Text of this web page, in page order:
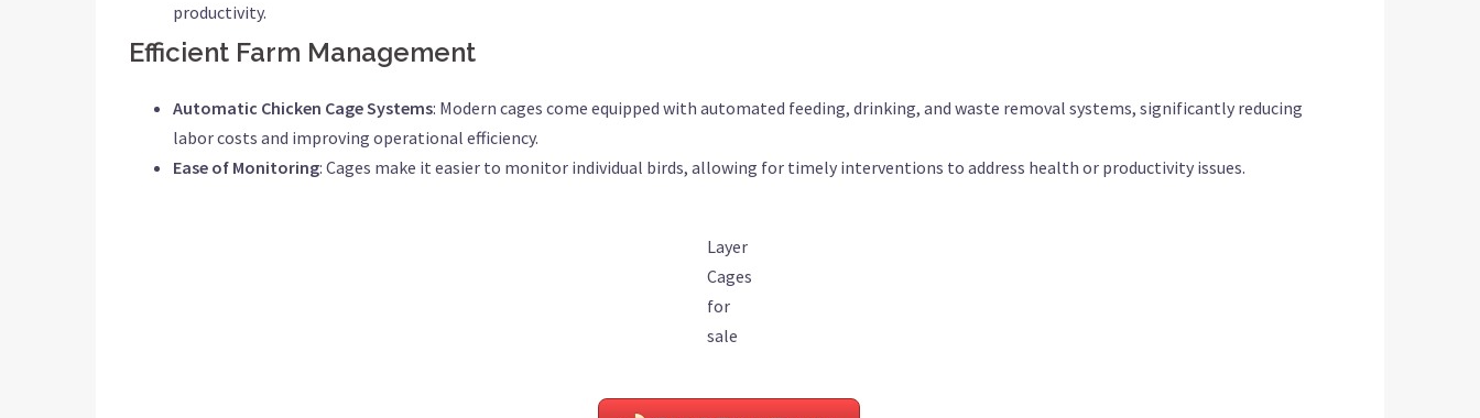
productivity.
Efficient Farm Management
Automatic Chicken Cage Systems: Modern cages come equipped with automated feeding, drinking, and waste removal systems, significantly reducing
labor costs and improving operational efficiency.
Ease of Monitoring: Cages make it easier to monitor individual birds, allowing for timely interventions to address health or productivity issues.
Layer
Cages
for
sale